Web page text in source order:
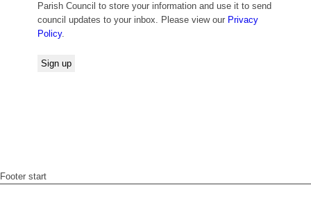
Parish Council to store your information and use it to send
council updates to your inbox. Please view our Privacy
Policy.
Footer start